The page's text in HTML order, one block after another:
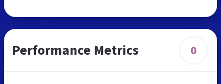
Performance Metrics 0